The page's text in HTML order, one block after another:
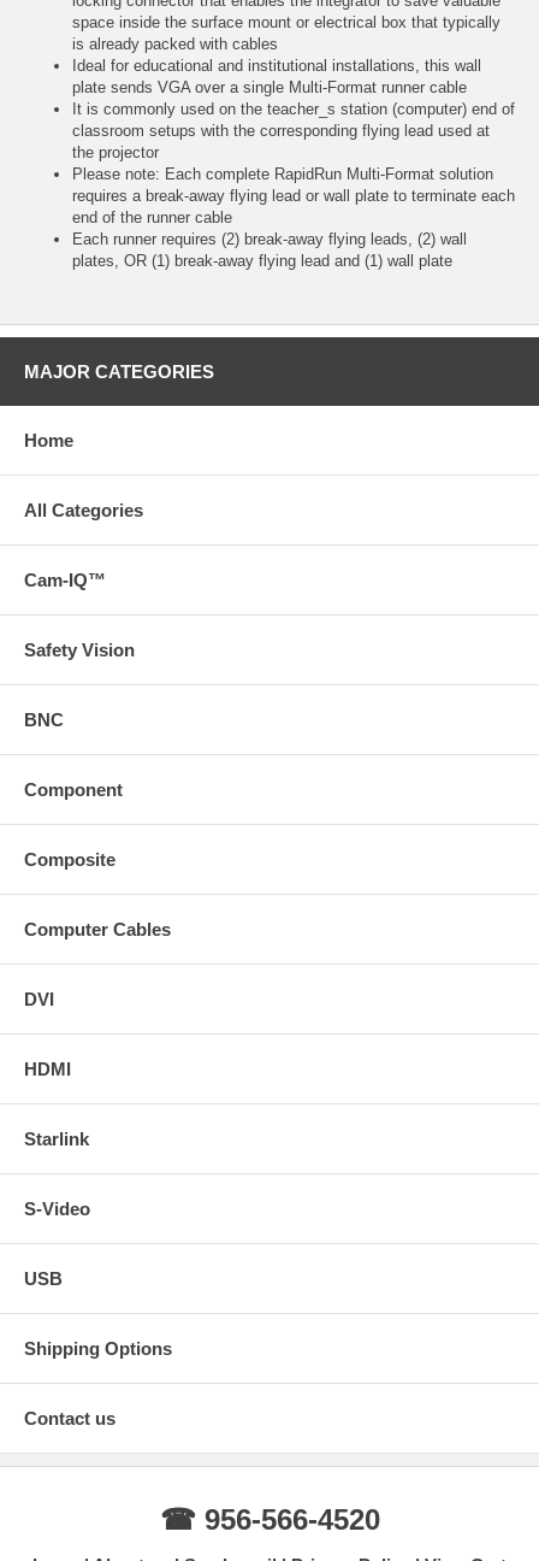
space inside the surface mount or electrical box that typically
is already packed with cables
Ideal for educational and institutional installations, this wall
plate sends VGA over a single Multi-Format runner cable
It is commonly used on the teacher_s station (computer) end of
classroom setups with the corresponding flying lead used at
the projector
Please note: Each complete RapidRun Multi-Format solution
requires a break-away flying lead or wall plate to terminate each
end of the runner cable
Each runner requires (2) break-away flying leads, (2) wall
plates, OR (1) break-away flying lead and (1) wall plate
MAJOR CATEGORIES
Home
All Categories
Cam-IQ™
Safety Vision
BNC
Component
Composite
Computer Cables
DVI
HDMI
Starlink
S-Video
USB
Shipping Options
Contact us
☎ 956-566-4520